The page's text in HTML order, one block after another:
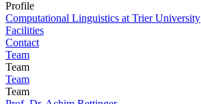
Profile
Computational Linguistics at Trier University
Facilities
Contact
Team
Team
Team
Team